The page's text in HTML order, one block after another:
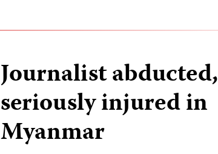
Journalist abducted,
seriously injured in
Myanmar